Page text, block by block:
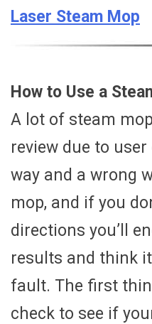
Laser Steam Mop
How to Use a
A lot of steam
review due to user
way and a wrong
mop, and if you
directions you’ll
results and think
fault. The first
check to see if